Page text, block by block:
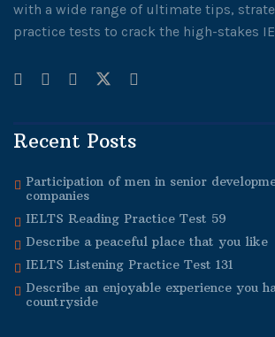
with a wide range of ultimate tips,
practice tests to crack the high-stakes
Recent Posts
Participation of men in senior
companies
IELTS Reading Practice Test 59
Describe a peaceful place that you like
IELTS Listening Practice Test 131
Describe an enjoyable experience you
countryside